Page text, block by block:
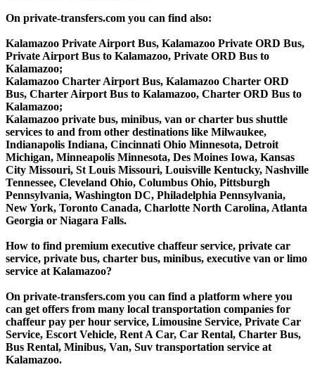
On private-transfers.com you can find also:
Kalamazoo Private Airport Bus, Kalamazoo Private ORD Bus,
Private Airport Bus to Kalamazoo, Private ORD Bus to
Kalamazoo;
Kalamazoo Charter Airport Bus, Kalamazoo Charter ORD
Bus, Charter Airport Bus to Kalamazoo, Charter ORD Bus to
Kalamazoo;
Kalamazoo private bus, minibus, van or charter bus shuttle
services to and from other destinations like Milwaukee,
Indianapolis Indiana, Cincinnati Ohio Minnesota, Detroit
Michigan, Minneapolis Minnesota, Des Moines Iowa, Kansas
City Missouri, St Louis Missouri, Louisville Kentucky, Nashville
Tennessee, Cleveland Ohio, Columbus Ohio, Pittsburgh
Pennsylvania, Washington DC, Philadelphia Pennsylvania,
New York, Toronto Canada, Charlotte North Carolina, Atlanta
Georgia or Niagara Falls.
How to find premium executive chaffeur service, private car
service, private bus, charter bus, minibus, executive van or limo
service at Kalamazoo?
On private-transfers.com you can find a platform where you
can get offers from many local transportation companies for
chaffeur pay per hour service, Limousine Service, Private Car
Service, Escort Vehicle, Rent A Car, Car Rental, Charter Bus,
Bus Rental, Minibus, Van, Suv transportation service at
Kalamazoo.